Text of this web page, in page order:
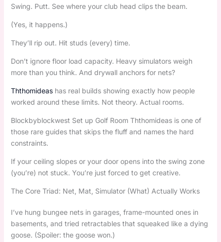
Swing. Putt. See where your club head clips the beam.
(Yes, it happens.)
They’ll rip out. Hit studs (every) time.
Don’t ignore floor load capacity. Heavy simulators weigh
more than you think. And drywall anchors for nets?
Ththomideashas real builds showing exactly how people
worked around these limits. Not theory. Actual rooms.
Blockbyblockwest Set up Golf Room Ththomideas is one of
those rare guides that skips the fluff and names the hard
constraints.
If your ceiling slopes or your door opens into the swing zone
(you’re) not stuck. You’re just forced to get creative.
The Core Triad: Net, Mat, Simulator (What) Actually Works
I’ve hung bungee nets in garages, frame-mounted ones in
basements, and tried retractables that squeaked like a dying
goose. (Spoiler: the goose won.)